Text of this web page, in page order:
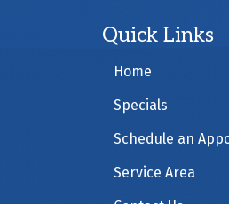
Quick Links
Home
Specials
Schedule an
Service Area